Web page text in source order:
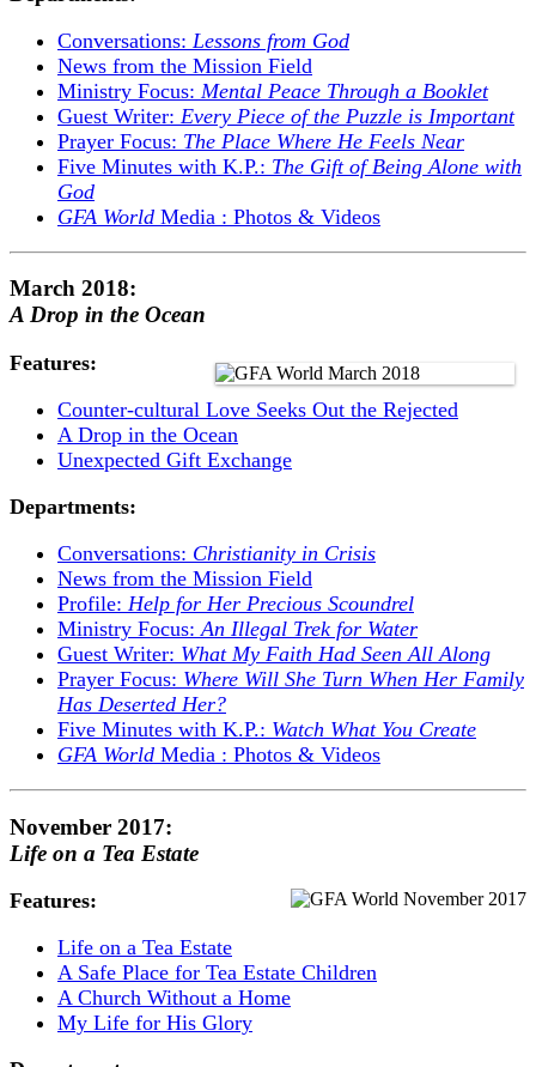
Conversations: Lessons from God
News from the Mission Field
Ministry Focus: Mental Peace Through a Booklet
Guest Writer: Every Piece of the Puzzle is Important
Prayer Focus: The Place Where He Feels Near
Five Minutes with K.P.: The Gift of Being Alone with
God
GFA World Media : Photos & Videos
March 2018:
A Drop in the Ocean
Features:
Counter-cultural Love Seeks Out the Rejected
A Drop in the Ocean
Unexpected Gift Exchange
Departments:
Conversations: Christianity in Crisis
News from the Mission Field
Profile: Help for Her Precious Scoundrel
Ministry Focus:An Illegal Trek for Water
Guest Writer: What My Faith Had Seen All Along
Prayer Focus: Where Will She Turn When Her Family
Has Deserted Her?
Five Minutes with K.P.: Watch What You Create
GFA World Media : Photos & Videos
November 2017:
Life on a Tea Estate
Features:
Life on a Tea Estate
A Safe Place for Tea Estate Children
A Church Without a Home
My Life for His Glory